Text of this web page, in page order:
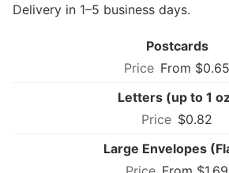
Delivery in 1–5 business days.
Postcards
From $0.65
Letters (up to 1
$0.82
Large Envelopes